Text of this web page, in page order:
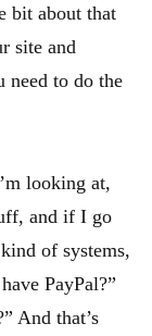
bit about that
site and
need to do the
looking at,
and if I go
of systems,
PayPal?”
And that’s